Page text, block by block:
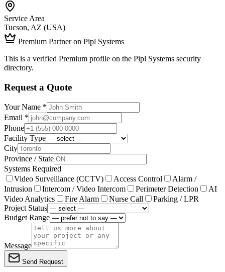
Service Area
Tucson, AZ (USA)
Premium Partner on Pipl Systems
This is a verified Premium profile on the Pipl Systems security
directory.
Request a Quote
Your Name *
Email *
Phone
Facility Type
City
Province / State
Systems Required
Video Surveillance (CCTV)
Access Control
Alarm /
Intrusion
Intercom / Video Intercom Perimeter Detection
AI
Video Analytics
Fire Alarm Nurse Call
Parking / LPR
Project Status
Budget Range
Message
Send Request